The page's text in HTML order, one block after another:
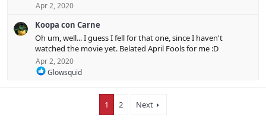
:
Apr 2, 2020
Koopa con Carne
Oh um, well... I guess I fell for that one, since I haven't
watched the movie yet. Belated April Fools for me :D
Apr 2, 2020
R
Glowsquid
1 2 Next